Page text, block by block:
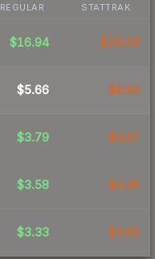
REGULAR STATTRAK
$16.94 $26.09
$5.66 $8.99
$3.79 $4.67
$3.58 $4.38
$3.33 $3.95